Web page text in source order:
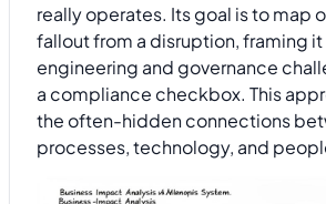
really operates. Its goal is to map
fallout from a disruption, framing it
engineering and governance
a compliance checkbox. This
the often-hidden connections
processes, technology, and